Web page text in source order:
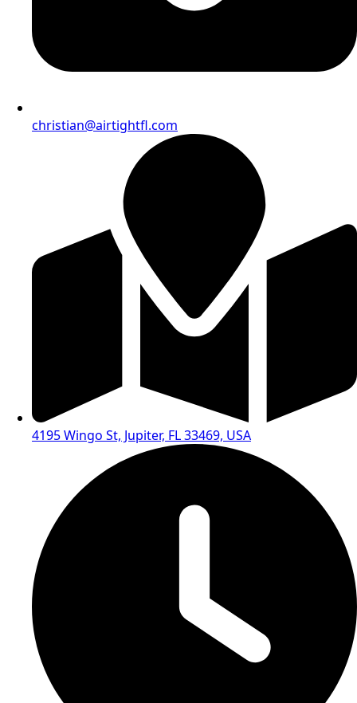
christian@airtightfl.com
4195 Wingo St, Jupiter, FL 33469, USA